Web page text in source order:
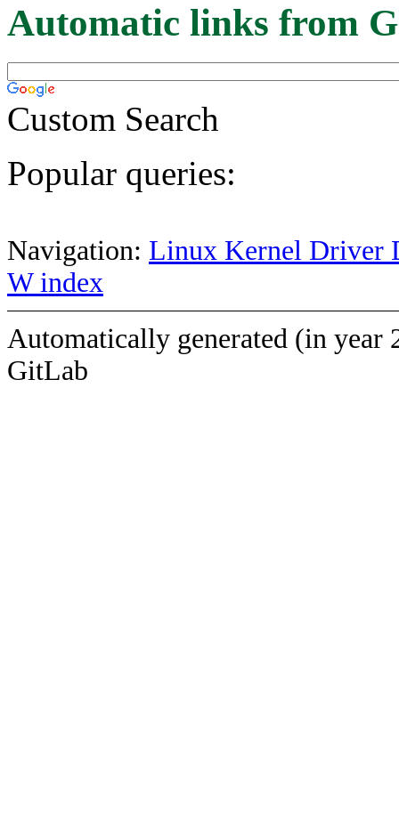
Automatic links from
Custom Search
Popular queries:
Navigation: Linux Kernel Driver
W index
Automatically generated (in year
GitLab